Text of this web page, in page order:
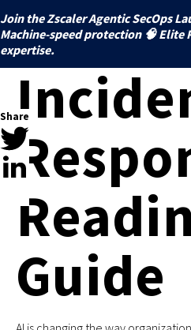
Join the Zscaler Agentic SecOps
️Machine-speed protection 🧠 Elite
expertise.
Share
Guide